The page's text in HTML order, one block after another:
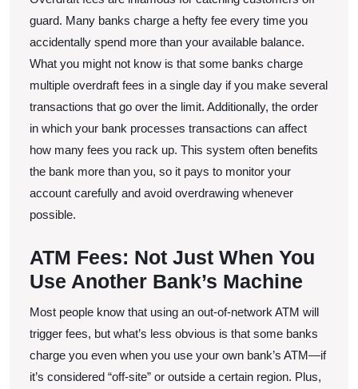
guard. Many banks charge a hefty fee every time you
accidentally spend more than your available balance.
What you might not know is that some banks charge
multiple overdraft fees in a single day if you make several
transactions that go over the limit. Additionally, the order
in which your bank processes transactions can affect
how many fees you rack up. This system often benefits
the bank more than you, so it pays to monitor your
account carefully and avoid overdrawing whenever
possible.
ATM Fees: Not Just When You
Use Another Bank’s Machine
Most people know that using an out-of-network ATM will
trigger fees, but what’s less obvious is that some banks
charge you even when you use your own bank’s ATM—if
it’s considered “off-site” or outside a certain region. Plus,